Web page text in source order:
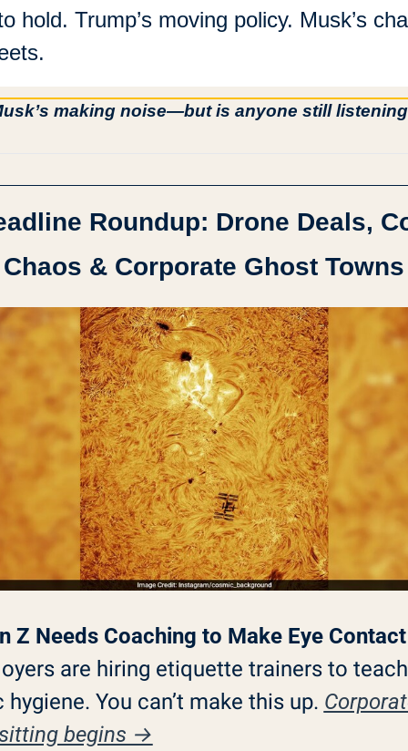
hold. Trump’s moving policy. Musk’s
making noise—but is anyone still
Roundup: Drone Deals,
Chaos & Corporate Ghost Towns
Z Needs Coaching to Make Eye Contact
are hiring etiquette trainers to teach
hygiene. You can’t make this up.
begins →